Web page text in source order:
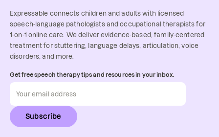
Expressable connects children and adults with licensed
speech-language pathologists and occupational therapists for
1-on-1 online care. We deliver evidence-based, family-centered
treatment for stuttering, language delays, articulation, voice
disorders, and more.
Get free speech therapy tips and resources in your inbox.
Subscribe